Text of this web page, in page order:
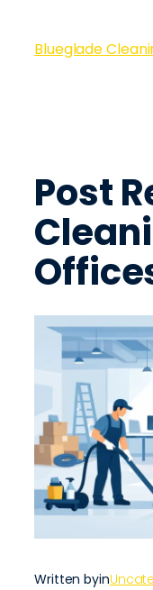
Blueglade
Post
Written byin